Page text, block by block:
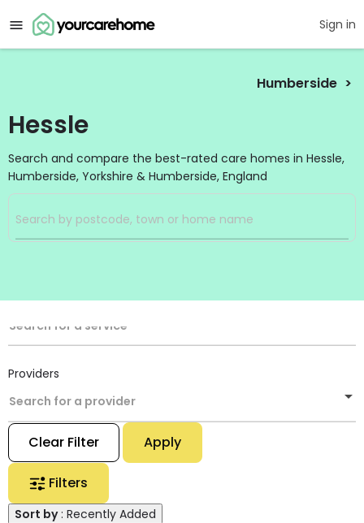
Sign in
Humberside
Hessle
Search and compare the best-rated care homes in Hessle,
Humberside, Yorkshire & Humberside, England
Filters
Service Type
Search for a service
Providers
Search for a provider
Clear Filter Apply
Filters
Sort by : Recently Added